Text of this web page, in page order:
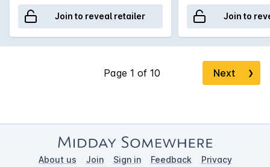
Join to reveal retailer Join to
Next ❯
About us Join Sign in Feedback Privacy